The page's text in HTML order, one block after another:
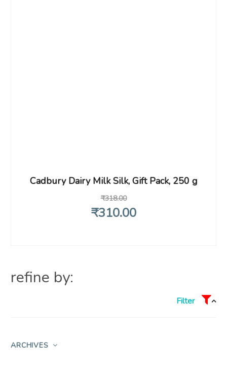
Cadbury Dairy Milk Silk, Gift Pack, 250 g
₹318.00
₹310.00
refine by:
Filter
ARCHIVES